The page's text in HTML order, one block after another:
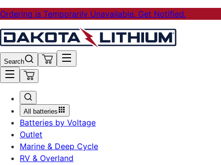
Ordering is Temporarily Unavailable. Get Notified.
Search
All batteries
Batteries by Voltage
Outlet
Marine & Deep Cycle
RV & Overland